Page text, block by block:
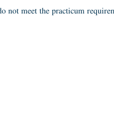
meet the practicum